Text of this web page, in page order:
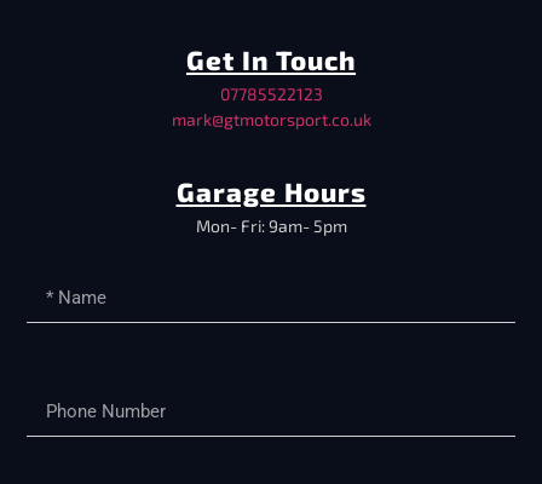
Get In Touch
07785522123
mark@gtmotorsport.co.uk
Garage Hours
Mon- Fri: 9am- 5pm